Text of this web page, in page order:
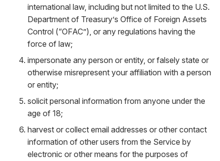
international law, including but not limited to the U.S.
Department of Treasury’s Office of Foreign Assets
Control (“OFAC”), or any regulations having the
force of law;
impersonate any person or entity, or falsely state or
otherwise misrepresent your affiliation with a person
or entity;
solicit personal information from anyone under the
age of 18;
harvest or collect email addresses or other contact
information of other users from the Service by
electronic or other means for the purposes of